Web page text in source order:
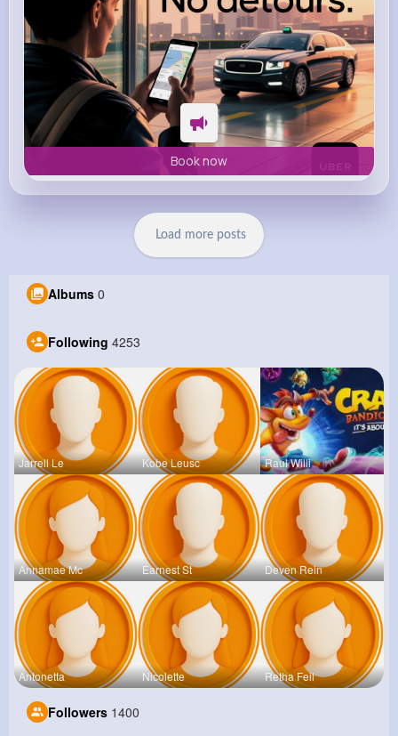
Book now
Load more posts
Albums 0
Following 4253
Jarrell Le Kobe Leusc Raul Willi
Annamae Mc Earnest St Deven Rein
Antonetta Nicolette Retha Feil
Followers 1400